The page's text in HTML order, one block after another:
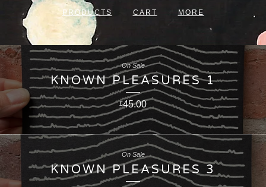
PRODUCTS CART MORE
KNOWN PLEASURES 1
£45.00
On Sale
KNOWN PLEASURES 3
On Sale